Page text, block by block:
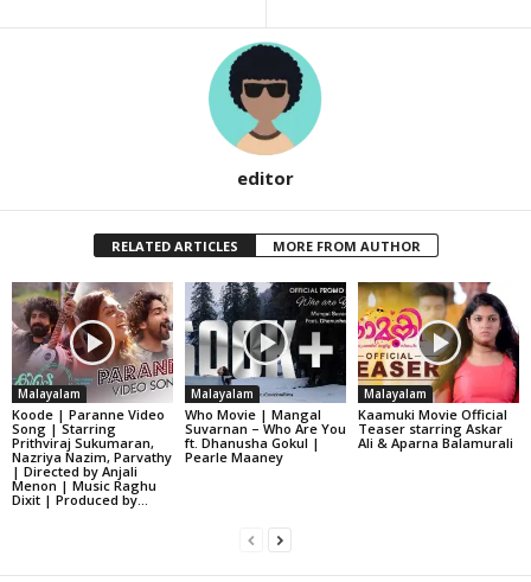
editor
RELATED ARTICLES MORE FROM AUTHOR
Malayalam
Koode | Paranne Video
Song | Starring
Prithviraj Sukumaran,
Nazriya Nazim, Parvathy
| Directed by Anjali
Menon | Music Raghu
Dixit | Produced by...
Malayalam
Who Movie | Mangal
Suvarnan – Who Are You
ft. Dhanusha Gokul |
Pearle Maaney
Malayalam
Kaamuki Movie Official
Teaser starring Askar
Ali & Aparna Balamurali